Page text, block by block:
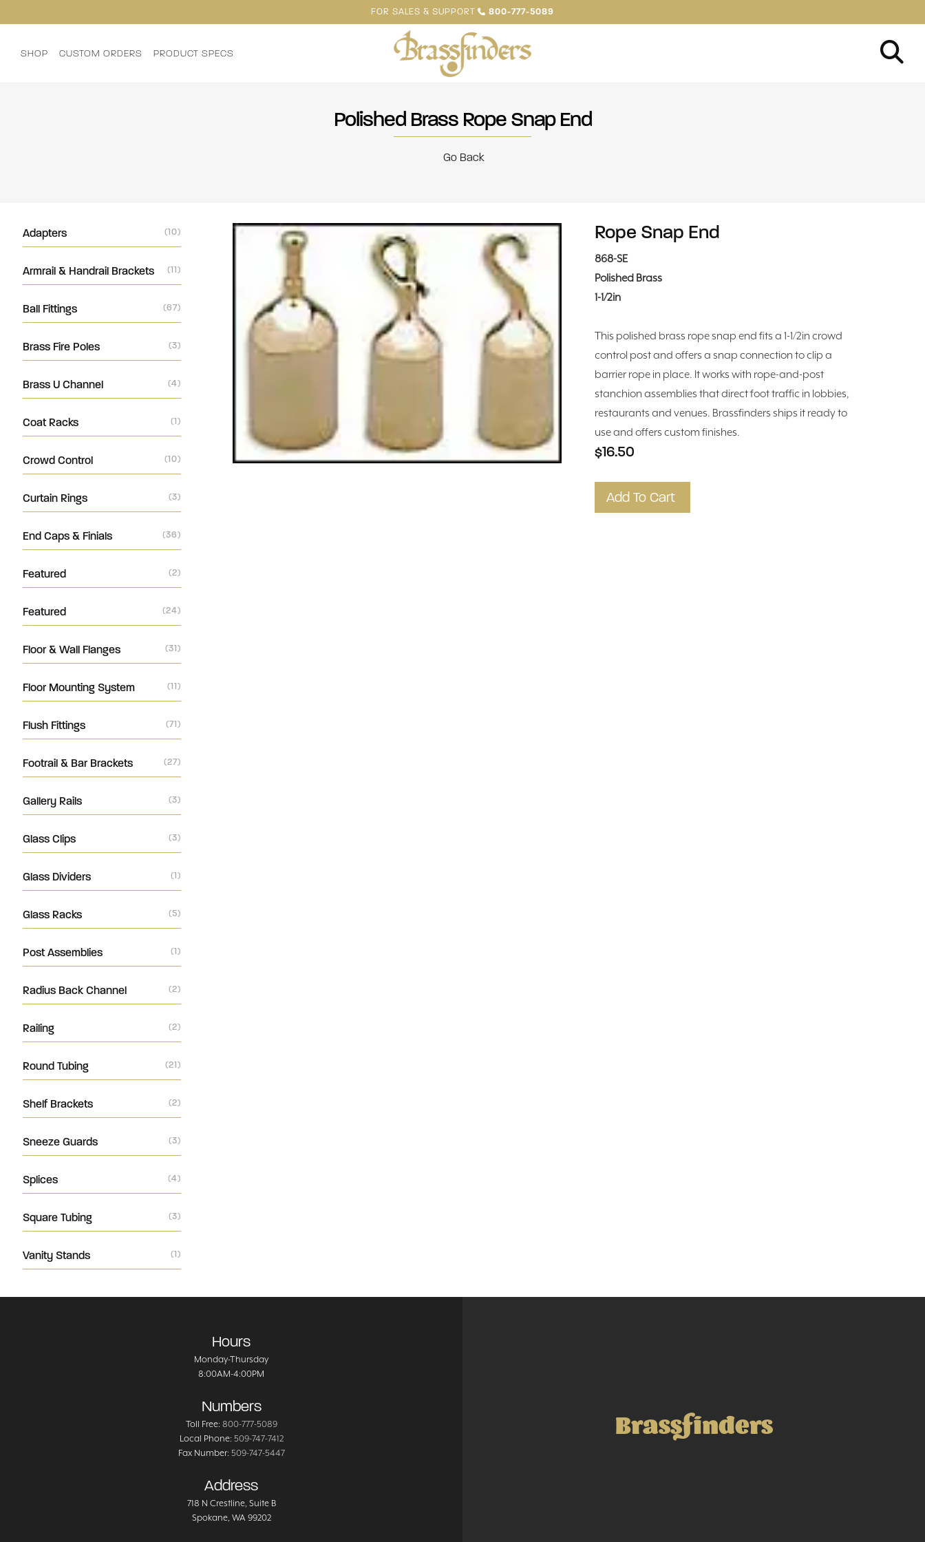
FOR SALES & SUPPORT 800-777-5089
SHOP CUSTOM ORDERS PRODUCT SPECS
Polished Brass Rope Snap End
Go Back
Adapters (10)
Armrail & Handrail Brackets (11)
Ball Fittings (67)
Brass Fire Poles (3)
Brass U Channel (4)
Coat Racks (1)
Crowd Control (10)
Curtain Rings (3)
End Caps & Finials (36)
Featured (2)
Featured (24)
Floor & Wall Flanges (31)
Floor Mounting System (11)
Flush Fittings (71)
Footrail & Bar Brackets (27)
Gallery Rails (3)
Glass Clips (3)
Glass Dividers (1)
Glass Racks (5)
Post Assemblies (1)
Radius Back Channel (2)
Railing (2)
Round Tubing (21)
Shelf Brackets (2)
Sneeze Guards (3)
Splices (4)
Square Tubing (3)
Vanity Stands (1)
Rope Snap End
868-SE
Polished Brass
1-1/2in
This polished brass rope snap end fits a 1-1/2in crowd
control post and offers a snap connection to clip a
barrier rope in place. It works with rope-and-post
stanchion assemblies that direct foot traffic in lobbies,
restaurants and venues. Brassfinders ships it ready to
use and offers custom finishes.
$16.50
Add To Cart
Hours
Monday-Thursday
8:00AM-4:00PM
Numbers
Toll Free: 800-777-5089
Local Phone: 509-747-7412
Fax Number: 509-747-5447
Address
718 N Crestline, Suite B
Spokane, WA 99202
Brassfinders